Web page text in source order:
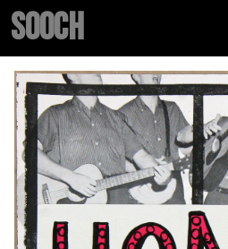
SOOCH